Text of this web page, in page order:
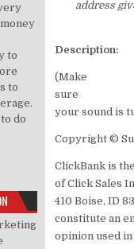
address
Description:
(Make
sure
your sound is
Copyright ©
ClickBank is
of Click Sales
410 Boise, ID
constitute an
opinion used
to
to
do